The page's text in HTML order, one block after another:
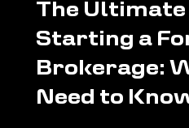
The Ultimate
Starting a
Brokerage:
Need to